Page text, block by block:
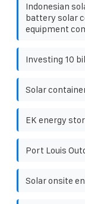
Indonesian
battery solar
equipment
Investing 10
Solar
EK energy
Port Louis
Solar onsite